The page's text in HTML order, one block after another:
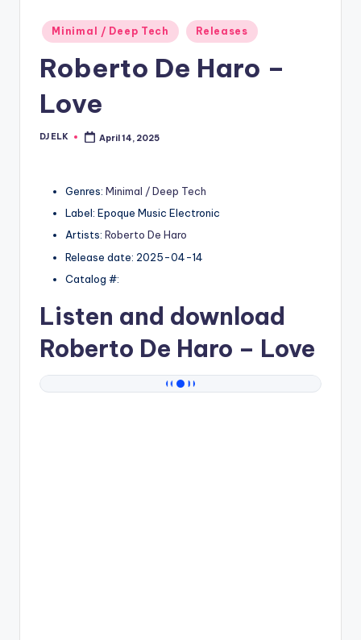
Posted
in
Minimal / Deep Tech Releases
Roberto De Haro –
Love
Posted
DJ ELK April 14, 2025
Genres: Minimal / Deep Tech
Label: Epoque Music Electronic
Artists: Roberto De Haro
Release date: 2025-04-14
Catalog #:
Listen and download
Roberto De Haro – Love